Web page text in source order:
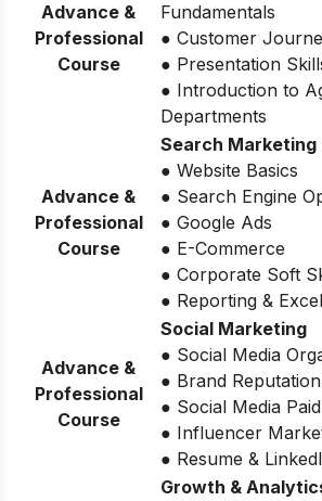
Advance &
Professional
Course
Fundamentals
● Customer
● Presentation
● Introduction to
Departments
Advance &
Professional
Course
Search Marketing
● Website Basics
● Search Engine
● Google Ads
● E-Commerce
● Corporate Soft
● Reporting &
Advance &
Professional
Course
Social Marketing
● Social Media
● Brand
● Social Media Paid
● Influencer
● Resume &
Growth &